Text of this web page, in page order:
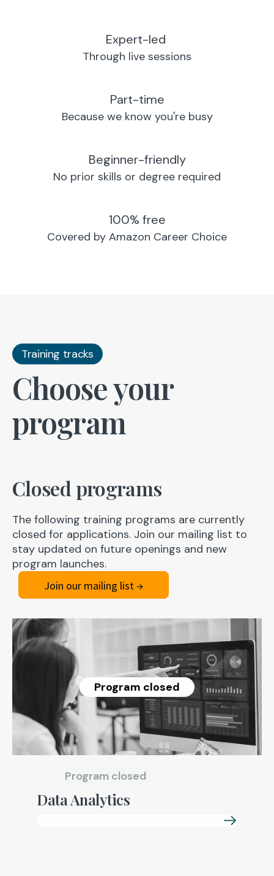
Expert-led
Through live sessions
Part-time
Because we know you're busy
Beginner-friendly
No prior skills or degree required
100% free
Covered by Amazon Career Choice
Training tracks
Choose your
program
Closed programs
The following training programs are currently
closed for applications. Join our mailing list to
stay updated on future openings and new
program launches.
Join our mailing list →
Program closed
Program closed
Data Analytics